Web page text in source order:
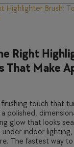
Right
That Make
touch that
polished,
glow that looks
under indoor
The fastest way to